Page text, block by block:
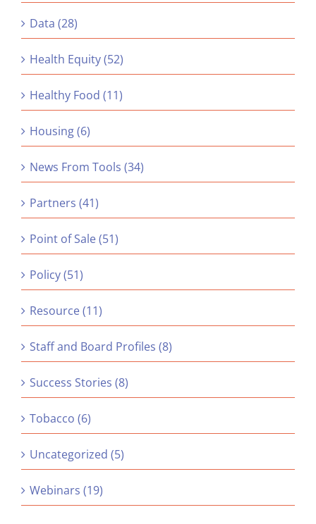
Data (28)
Health Equity (52)
Healthy Food (11)
Housing (6)
News From Tools (34)
Partners (41)
Point of Sale (51)
Policy (51)
Resource (11)
Staff and Board Profiles (8)
Success Stories (8)
Tobacco (6)
Uncategorized (5)
Webinars (19)